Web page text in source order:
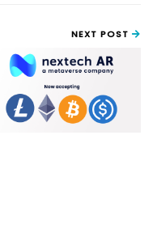
NEXT POST